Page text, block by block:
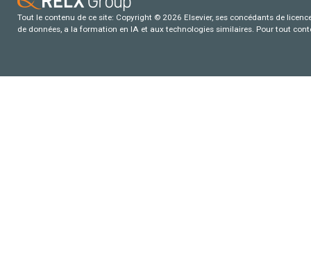
Tout le contenu de ce site: Copyright © 2026 Elsevier, ses concédants de
de données, a la formation en IA et aux technologies similaires. Pour tout